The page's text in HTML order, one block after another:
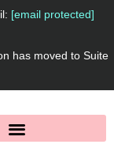
[email protected]
has moved to Suite